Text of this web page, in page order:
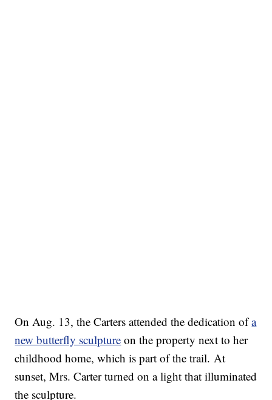
On Aug. 13, the Carters attended the dedication ofa
new butterfly sculpture on the property next to her
childhood home, which is part of the trail. At
sunset, Mrs. Carter turned on a light that illuminated
the sculpture.